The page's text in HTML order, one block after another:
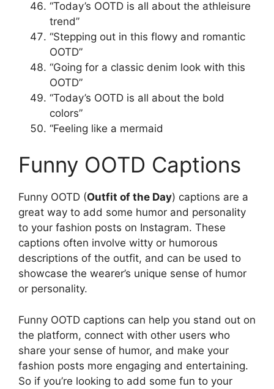
“Today’s OOTD is all about the athleisure
trend”
“Stepping out in this flowy and romantic
OOTD”
“Going for a classic denim look with this
OOTD”
“Today’s OOTD is all about the bold
colors”
“Feeling like a mermaid
Funny OOTD Captions
Funny OOTD (Outfit of the Day) captions are a
great way to add some humor and personality
to your fashion posts on Instagram. These
captions often involve witty or humorous
descriptions of the outfit, and can be used to
showcase the wearer’s unique sense of humor
or personality.
Funny OOTD captions can help you stand out on
the platform, connect with other users who
share your sense of humor, and make your
fashion posts more engaging and entertaining.
So if you’re looking to add some fun to your